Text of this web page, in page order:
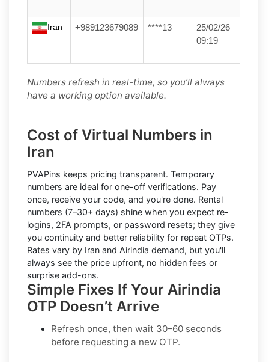
Iran +989123679089 ****13
25/02/26
09:19
Numbers refresh in real-time, so you’ll always
have a working option available.
Cost of Virtual Numbers in
Iran
PVAPins keeps pricing transparent. Temporary
numbers are ideal for one-off verifications. Pay
once, receive your code, and you're done. Rental
numbers (7–30+ days) shine when you expect re-
logins, 2FA prompts, or password resets; they give
you continuity and better reliability for repeat OTPs.
Rates vary by Iran and Airindia demand, but you'll
always see the price upfront, no hidden fees or
surprise add-ons.
Simple Fixes If Your Airindia
OTP Doesn’t Arrive
Refresh once, then wait 30–60 seconds
before requesting a new OTP.